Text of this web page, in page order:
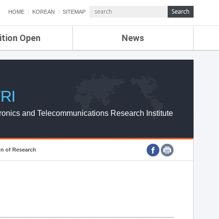
HOME KOREAN SITEMAP
Open News
ETRI NEWS
ETRI WEBZINE
and Telecommunications Research Institute
of Research